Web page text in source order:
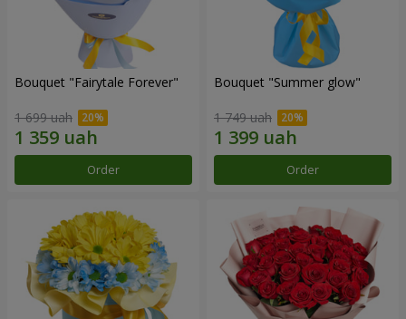
Bouquet "Fairytale Forever"
1 699 uah
Order
Bouquet "Summer glow"
1 749 uah
Order